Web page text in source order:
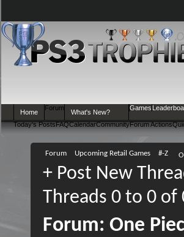
Home
Forum
Today's PostsFAQCalendarCommunityForum Actions
What's New?
Games
Forum Upcoming Retail Games #-Z
+ Post New
Threads 0 to 0 of
Forum: One